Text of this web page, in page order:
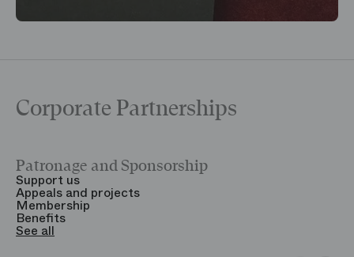
Corporate Partnerships
Patronage and Sponsorship
Support us
Appeals and projects
Membership
Benefits
See all